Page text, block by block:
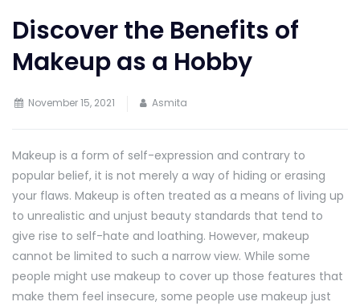
Discover the Benefits of
Makeup as a Hobby
November 15, 2021 Asmita
Makeup is a form of self-expression and contrary to
popular belief, it is not merely a way of hiding or erasing
your flaws. Makeup is often treated as a means of living up
to unrealistic and unjust beauty standards that tend to
give rise to self-hate and loathing. However, makeup
cannot be limited to such a narrow view. While some
people might use makeup to cover up those features that
make them feel insecure, some people use makeup just